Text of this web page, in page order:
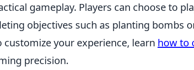
gameplay. Players can choose to
objectives such as planting bombs
your experience, learn how to
precision.